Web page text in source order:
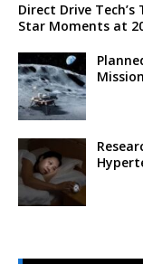
Direct Drive
Star Moments at